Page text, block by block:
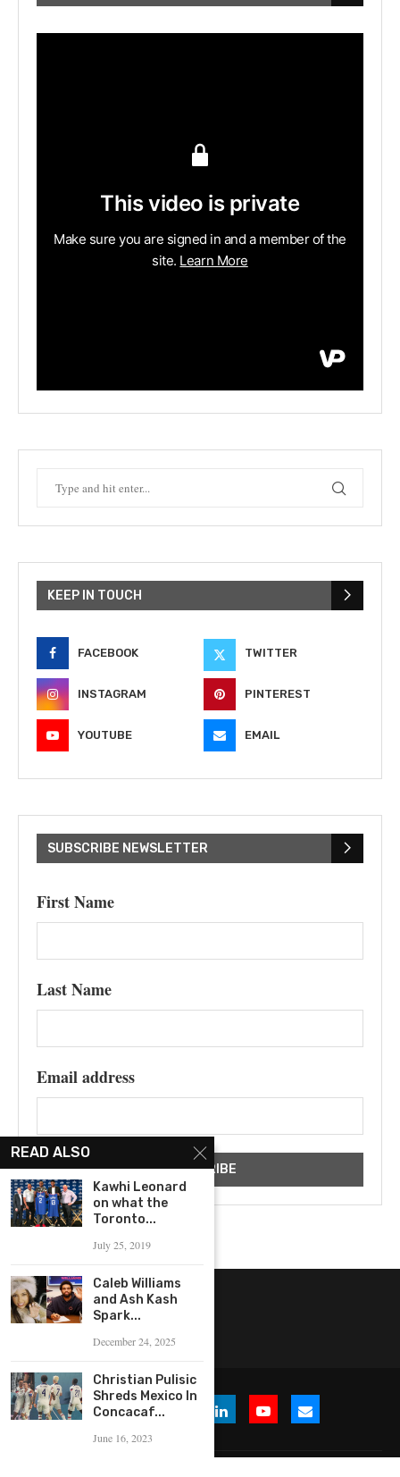
KEEP IN TOUCH
FACEBOOK TWITTER
INSTAGRAM PINTEREST
YOUTUBE EMAIL
SUBSCRIBE NEWSLETTER
First Name
Last Name
Email address
READ ALSO
Kawhi Leonard
on what the
Toronto...
July 25, 2019
Caleb Williams
and Ash Kash
Spark...
December 24, 2025
Christian Pulisic
Shreds Mexico In
Concacaf...
June 16, 2023